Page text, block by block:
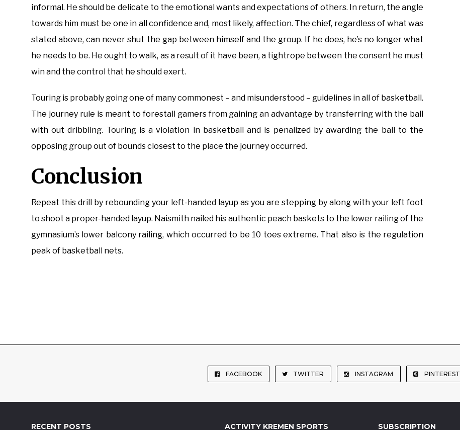
informal. He should be delicate to the emotional wants and expectations of others. In return, the angle
towards him must be one in all confidence and, most likely, affection. The chief, regardless of what was
stated above, can never shut the gap between himself and the group. If he does, he’s no longer what
he needs to be. He ought to walk, as a result of it have been, a tightrope between the consent he must
win and the control that he should exert.
Touring is probably going one of many commonest – and misunderstood – guidelines in all of basketball.
The journey rule is meant to forestall gamers from gaining an advantage by transferring with the ball
with out dribbling. Touring is a violation in basketball and is penalized by awarding the ball to the
opposing group out of bounds closest to the place the journey occurred.
Conclusion
Repeat this drill by rebounding your left-handed layup as you are stepping by along with your left foot
to shoot a proper-handed layup. Naismith nailed his authentic peach baskets to the lower railing of the
gymnasium’s lower balcony railing, which occurred to be 10 toes extreme. That also is the regulation
peak of basketball nets.
FACEBOOK TWITTER INSTAGRAM PINTEREST
RECENT POSTS ACTIVITY KREMEN SPORTS SUBSCRIPTION